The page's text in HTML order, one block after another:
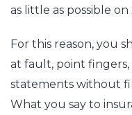
as little as possible on
For this reason, you
at fault, point
statements without
What you say to